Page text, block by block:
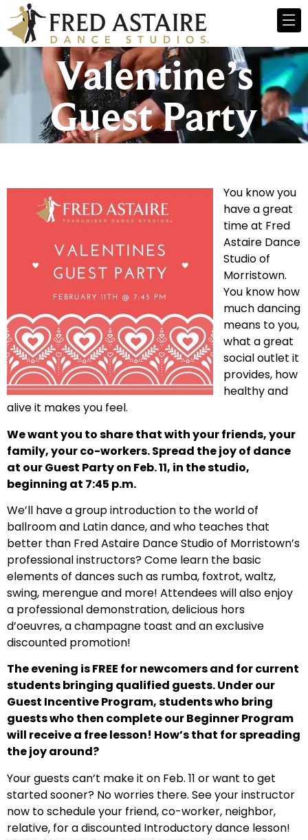
Valentine’s
Guest Party
You know you
have a great
time at Fred
Astaire Dance
Studio of
Morristown.
You know how
much dancing
means to you,
what a great
social outlet it
provides, how
healthy and
alive it makes you feel.
We want you to share that with your friends, your
family, your co-workers. Spread the joy of dance
at our Guest Party on Feb. 11, in the studio,
beginning at 7:45 p.m.
We’ll have a group introduction to the world of
ballroom and Latin dance, and who teaches that
better than Fred Astaire Dance Studio of Morristown’s
professional instructors? Come learn the basic
elements of dances such as rumba, foxtrot, waltz,
swing, merengue and more! Attendees will also enjoy
a professional demonstration, delicious hors
d’oeuvres, a champagne toast and an exclusive
discounted promotion!
The evening is FREE for newcomers and for current
students bringing qualified guests. Under our
Guest Incentive Program, students who bring
guests who then complete our Beginner Program
will receive a free lesson! How’s that for spreading
the joy around?
Your guests can’t make it on Feb. 11 or want to get
started sooner? No worries there. See your instructor
now to schedule your friend, co-worker, neighbor,
relative, for a discounted Introductory dance lesson!